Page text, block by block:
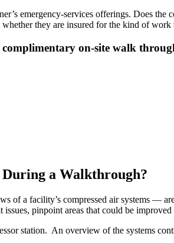
emergency-services offerings. Does
whether they are insured for the kind of
on-site walk
a Walkthrough?
of a facility’s compressed air systems —
pinpoint areas that could be
station. An overview of the systems